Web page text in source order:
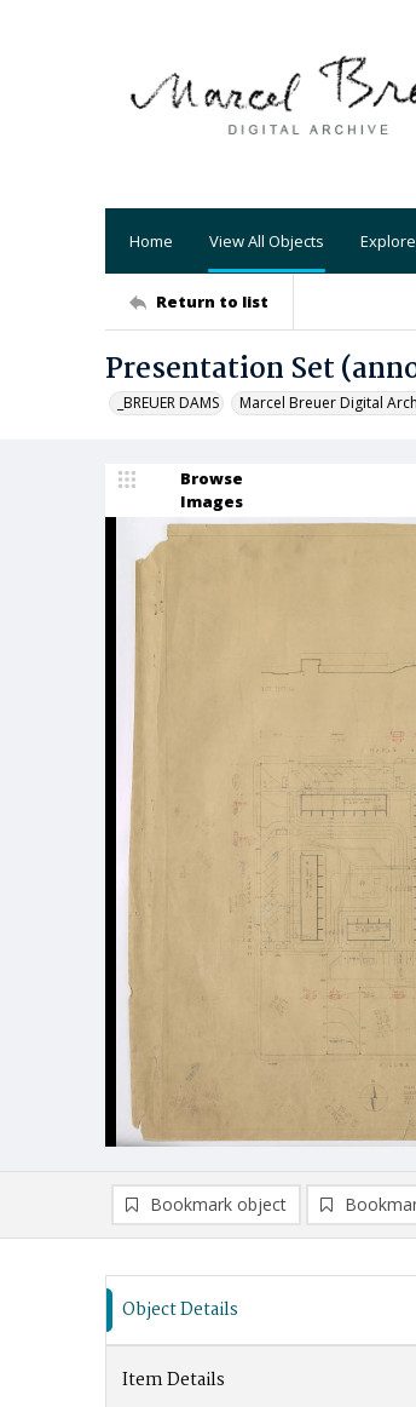
Home View All Objects
Return to list
Presentation Set
_BREUER DAMS Marcel Breuer Digital
Browse
Images
Bookmark object
Object Details
Item Details